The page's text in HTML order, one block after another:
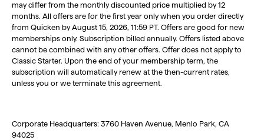
may differ from the monthly discounted price multiplied by 12
months. All offers are for the first year only when you order directly
from Quicken by August 15, 2026, 11:59 PT. Offers are good for new
memberships only. Subscription billed annually. Offers listed above
cannot be combined with any other offers. Offer does not apply to
Classic Starter. Upon the end of your membership term, the
subscription will automatically renew at the then-current rates,
unless you or we terminate this agreement.
Corporate Headquarters: 3760 Haven Avenue, Menlo Park, CA
94025